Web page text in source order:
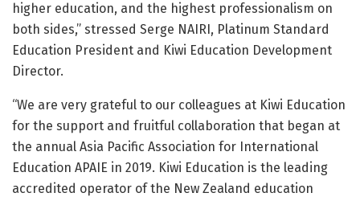
higher education, and the highest professionalism on
both sides,” stressed Serge NAIRI, Platinum Standard
Education President and Kiwi Education Development
Director.
“We are very grateful to our colleagues at Kiwi Education
for the support and fruitful collaboration that began at
the annual Asia Pacific Association for International
Education APAIE in 2019. Kiwi Education is the leading
accredited operator of the New Zealand education